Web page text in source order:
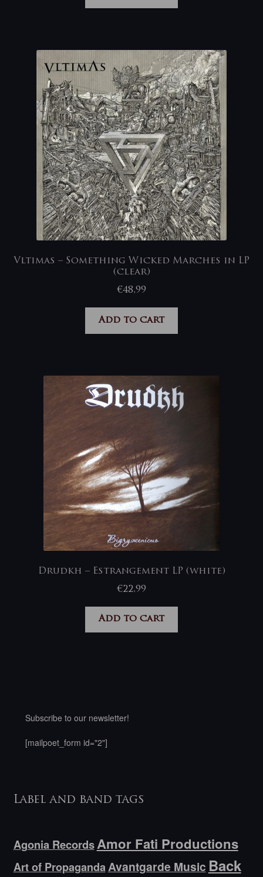
Vltimas – Something Wicked Marches in LP
(clear)
€48,99
Add to cart
Drudkh – Estrangement LP (white)
€22,99
Add to cart
Subscribe to our newsletter!
[mailpoet_form id="2"]
Label and band tags
Agonia RecordsAmor Fati Productions
Art of PropagandaAvantgarde Music Back